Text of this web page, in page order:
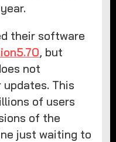
their software
, but
not
This
of users
of the
just waiting to